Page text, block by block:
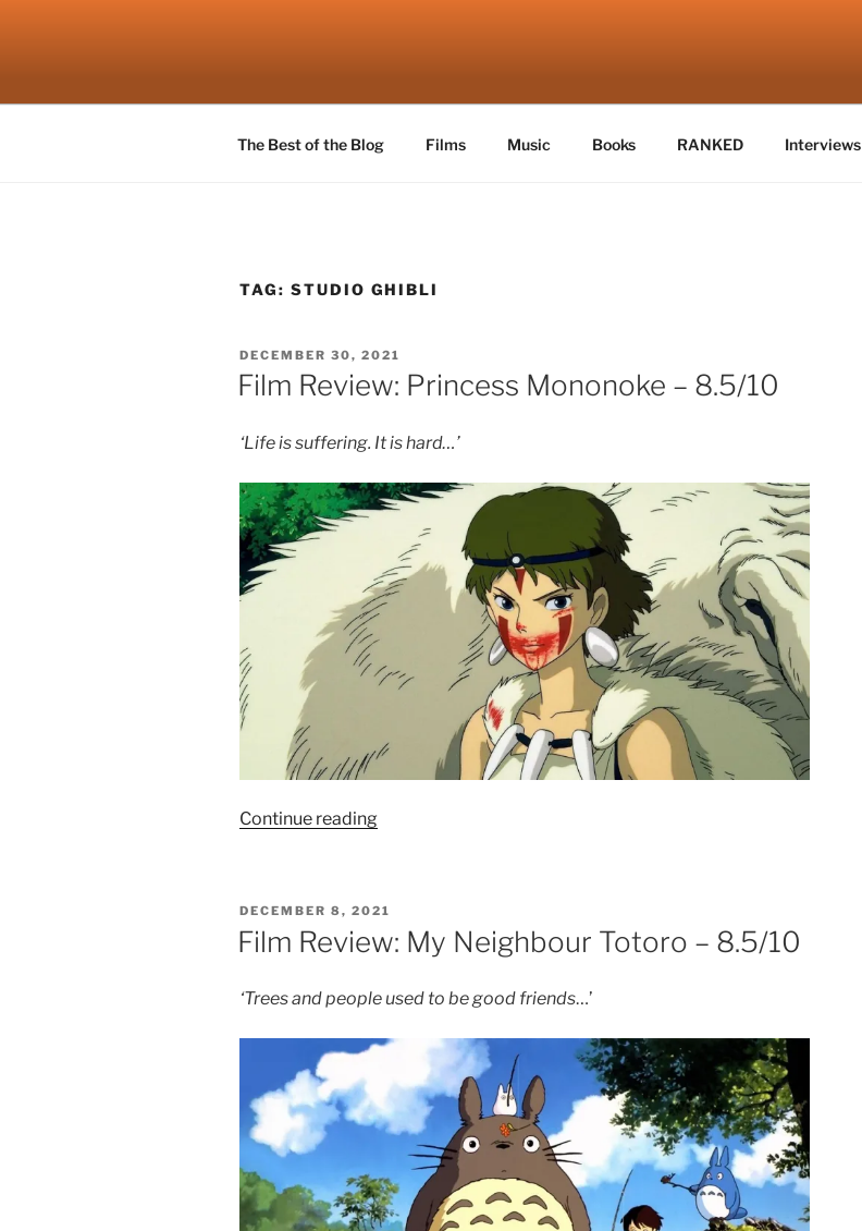
The Best of the Blog Films Music Books RANKED Interviews
TAG: STUDIO GHIBLI
POSTED
ON
DECEMBER 30, 2021
Film Review: Princess Mononoke – 8.5/10
‘Life is suffering. It is hard…’
Continue reading“Film
–
8.5/10”
POSTED
ON
DECEMBER 8, 2021
Film Review: My Neighbour Totoro – 8.5/10
‘Trees and people used to be good friends…’